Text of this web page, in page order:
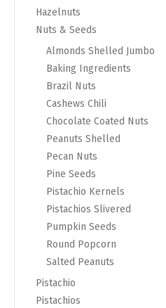
Hazelnuts
Nuts & Seeds
Almonds Shelled Jumbo
Baking Ingredients
Brazil Nuts
Cashews Chili
Chocolate Coated Nuts
Peanuts Shelled
Pecan Nuts
Pine Seeds
Pistachio Kernels
Pistachios Slivered
Pumpkin Seeds
Round Popcorn
Salted Peanuts
Pistachio
Pistachios